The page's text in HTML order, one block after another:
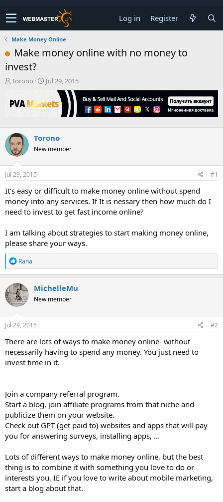
Log in Register
Make Money Online
Make money online with no money to
invest?
T
r
e
s
t
a
t
e
r
Torono
S
r
t
e
Jul 29, 2015
Torono
New member
Jul 29, 2015 #1
It's easy or difficult to make money online without spend
money into any services. If It is nessary then how much do I
need to invest to get fast income online?
I am talking about strategies to start making money online,
please share your ways.
R
e
a
c
t
i
o
n
s
Rana
MichelleMu
New member
Jul 29, 2015 #2
There are lots of ways to make money online- without
necessarily having to spend any money. You just need to
invest time in it.
Join a company referral program.
Start a blog, join affiliate programs from that niche and
publicize them on your website.
Check out GPT (get paid to) websites and apps that will pay
you for answering surveys, installing apps, ...
Lots of different ways to make money online, but the best
thing is to combine it with something you love to do or
interests you. IE if you love to write about mobile marketing,
start a blog about that.